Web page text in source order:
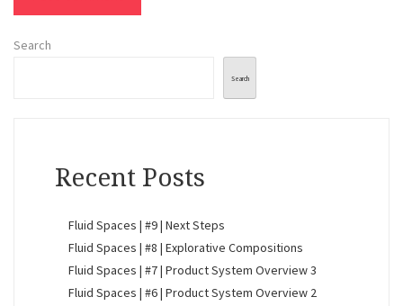
Search
Search
Recent Posts
Fluid Spaces | #9 | Next Steps
Fluid Spaces | #8 | Explorative Compositions
Fluid Spaces | #7 | Product System Overview 3
Fluid Spaces | #6 | Product System Overview 2